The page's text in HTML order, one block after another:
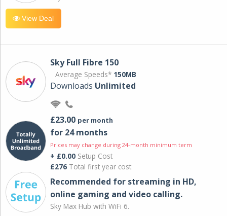
View Deal
Sky Full Fibre 150
Average Speeds* 150MB
Downloads Unlimited
£23.00 per month
for 24 months
Prices may change during 24-month minimum term
+ £0.00 Setup Cost
£276 Total first year cost
Recommended for streaming in HD,
online gaming and video calling​.
Sky Max Hub with WiFi 6.